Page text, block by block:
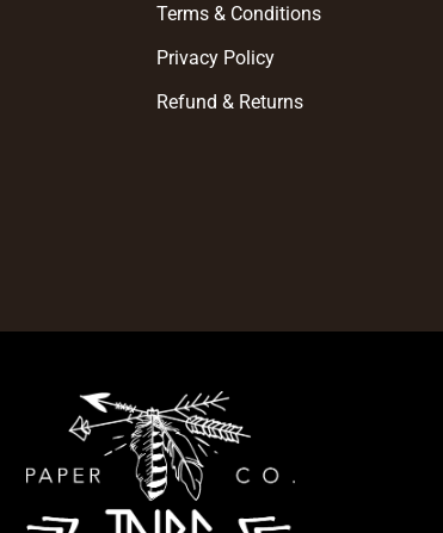
Terms & Conditions
Privacy Policy
Refund & Returns